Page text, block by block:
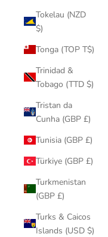
Tokelau (NZD
$)
Tonga (TOP T$)
Trinidad &
Tobago (TTD $)
Tristan da
Cunha (GBP £)
Tunisia (GBP £)
Türkiye (GBP £)
Turkmenistan
(GBP £)
Turks & Caicos
Islands (USD $)